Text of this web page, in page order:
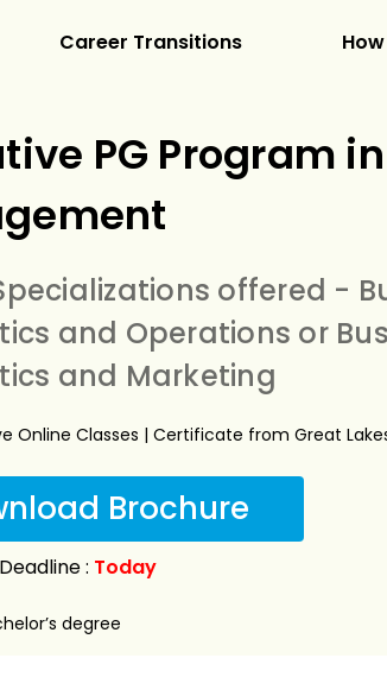
Career Transitions
PG Program in
offered -
and Operations or
and Marketing
Online Classes | Certificate from Great
Brochure
: Today
degree